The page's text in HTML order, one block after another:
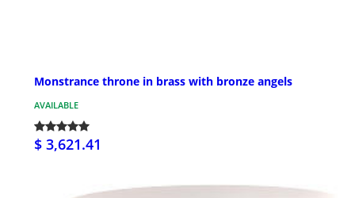
Monstrance throne in brass with bronze angels
AVAILABLE
$ 3,621.41